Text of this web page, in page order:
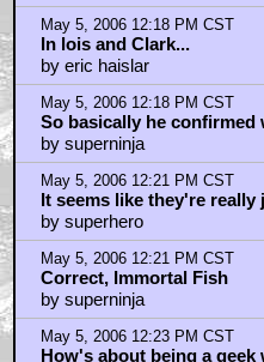
May 5, 2006 12:18 PM CST
In lois and Clark...
by eric haislar
May 5, 2006 12:18 PM CST
So basically he confirmed
by superninja
May 5, 2006 12:21 PM CST
It seems like they're
by superhero
May 5, 2006 12:21 PM CST
Correct, Immortal Fish
by superninja
May 5, 2006 12:23 PM CST
How's about being a geek